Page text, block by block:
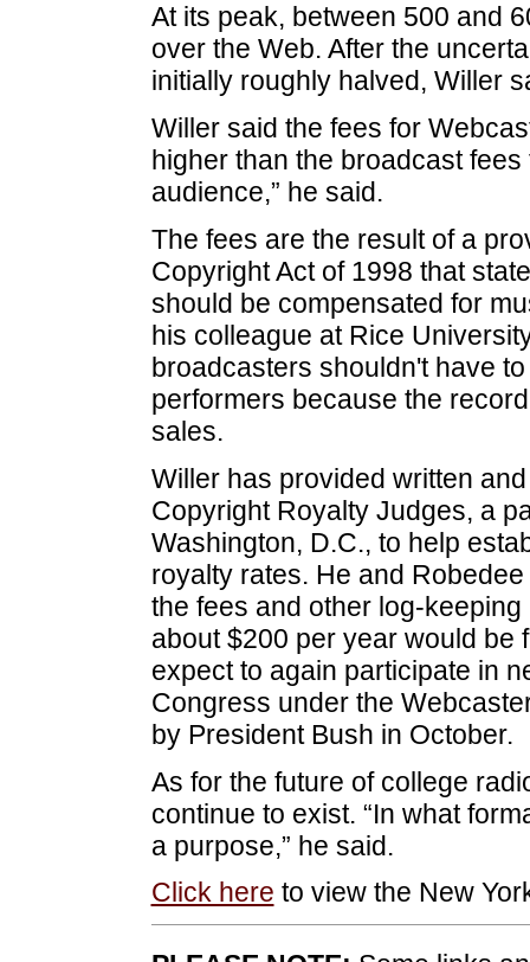
At its peak, between 500 and
over the Web. After the
initially roughly halved, Willer
Willer said the fees for
higher than the broadcast
audience,” he said.
The fees are the result of a
Copyright Act of 1998 that
should be compensated for
his colleague at Rice
broadcasters shouldn't have
performers because the
sales.
Willer has provided written
Copyright Royalty Judges, a
Washington, D.C., to help
royalty rates. He and
the fees and other log-
about $200 per year would be
expect to again participate in
Congress under the
by President Bush in October.
As for the future of college
continue to exist. “In what
a purpose,” he said.
Click here to view the New